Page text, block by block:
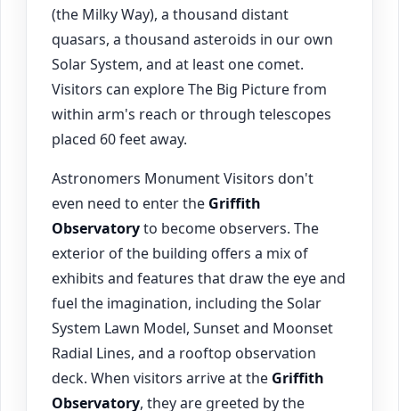
(the Milky Way), a thousand distant
quasars, a thousand asteroids in our own
Solar System, and at least one comet.
Visitors can explore The Big Picture from
within arm's reach or through telescopes
placed 60 feet away.
Astronomers Monument Visitors don't
even need to enter the Griffith
Observatoryto become observers. The
exterior of the building offers a mix of
exhibits and features that draw the eye and
fuel the imagination, including the Solar
System Lawn Model, Sunset and Moonset
Radial Lines, and a rooftop observation
deck. When visitors arrive at the Griffith
Observatory, they are greeted by the